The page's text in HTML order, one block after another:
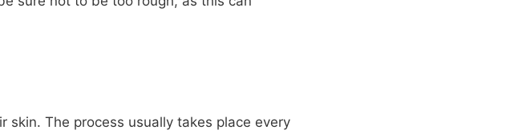
The process usually takes place every